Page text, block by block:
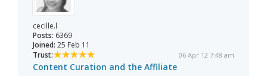
cecille.l
Posts: 6369
Joined: 25 Feb 11
Trust:
06 Apr 12 7:48 am
Content Curation and the Affiliate